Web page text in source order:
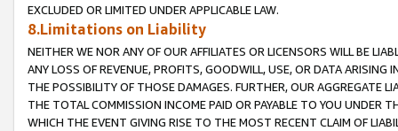
EXCLUDED OR LIMITED UNDER APPLICABLE LAW.
8.Limitations on Liability
NEITHER WE NOR ANY OF OUR AFFILIATES OR LICENSORS WILL BE
ANY LOSS OF REVENUE, PROFITS, GOODWILL, USE, OR DATA ARISING
THE POSSIBILITY OF THOSE DAMAGES. FURTHER, OUR AGGREGATE
THE TOTAL COMMISSION INCOME PAID OR PAYABLE TO YOU UNDER
WHICH THE EVENT GIVING RISE TO THE MOST RECENT CLAIM OF